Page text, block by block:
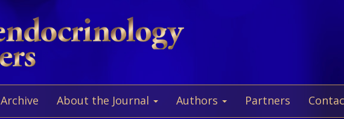
Archive About the Journal Authors Partners